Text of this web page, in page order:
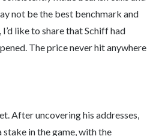
not be the best benchmark and
like to share that Schiff had
The price never hit anywhere
After uncovering his addresses,
in the game, with the